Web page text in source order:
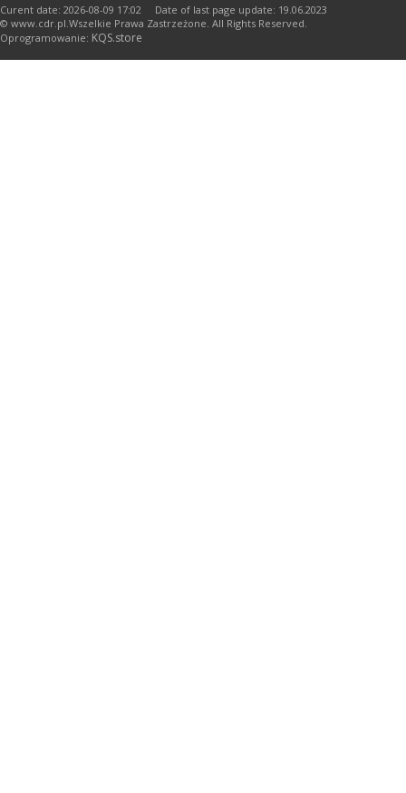
Curent date: 2026-08-09 17:02 Date of last page update: 19.06.2023
© www.cdr.pl.Wszelkie Prawa Zastrzeżone. All Rights Reserved.
Oprogramowanie: KQS.store